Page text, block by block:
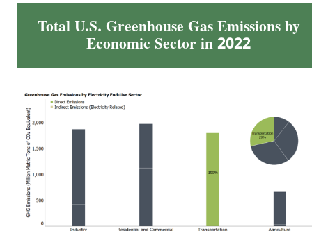
Total U.S. Greenhouse Gas Emissions by
Economic Sector in 2022